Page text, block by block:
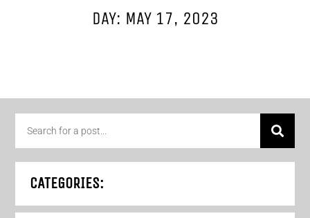
CATEGORIES:
DAY: MAY 17, 2023